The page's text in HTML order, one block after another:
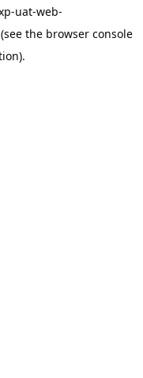
uat-web-
(see the browser console